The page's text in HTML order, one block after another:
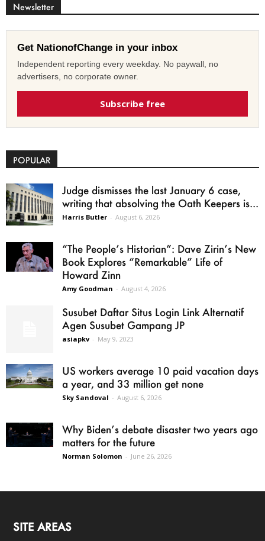
Newsletter
Get NationofChange in your inbox
Independent reporting every weekday. No paywall, no
advertisers, no corporate owner.
Subscribe free
POPULAR
Judge dismisses the last January 6 case,
writing that absolving the Oath Keepers is...
Harris Butler - August 6, 2026
“The People’s Historian”: Dave Zirin’s New
Book Explores “Remarkable” Life of
Howard Zinn
Amy Goodman - August 4, 2026
Susubet Daftar Situs Login Link Alternatif
Agen Susubet Gampang JP
asiapkv - May 9, 2023
US workers average 10 paid vacation days
a year, and 33 million get none
Sky Sandoval - August 6, 2026
Why Biden’s debate disaster two years ago
matters for the future
Norman Solomon - June 26, 2026
SITE AREAS